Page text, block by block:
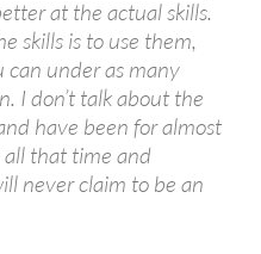
at the actual skills.
skills is to use them,
can under as many
I don’t talk about the
have been for almost
that time and
never claim to be an